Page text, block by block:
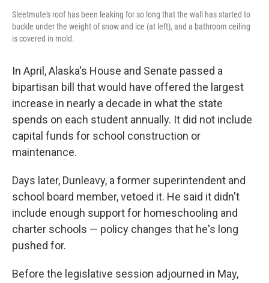
Sleetmute's roof has been leaking for so long that the wall has started to
buckle under the weight of snow and ice (at left), and a bathroom ceiling
is covered in mold.
In April, Alaska's House and Senate passed a
bipartisan bill that would have offered the largest
increase in nearly a decade in what the state
spends on each student annually. It did not include
capital funds for school construction or
maintenance.
Days later, Dunleavy, a former superintendent and
school board member, vetoed it. He said it didn't
include enough support for homeschooling and
charter schools — policy changes that he's long
pushed for.
Before the legislative session adjourned in May,